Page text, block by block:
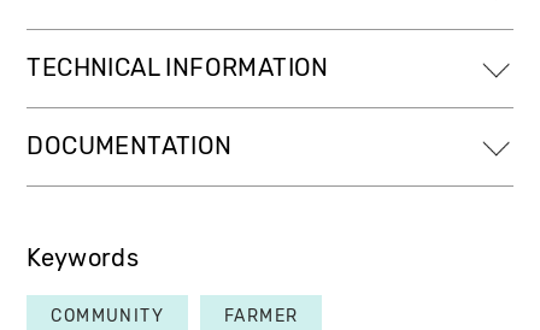
TECHNICAL INFORMATION
DOCUMENTATION
Keywords
COMMUNITY FARMER